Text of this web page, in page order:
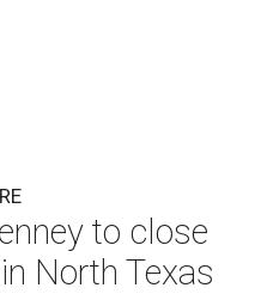
to close
North Texas